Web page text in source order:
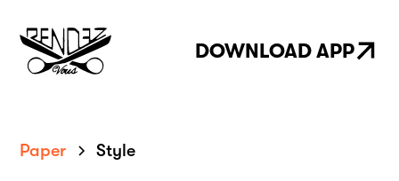
DOWNLOAD APP
Paper Style